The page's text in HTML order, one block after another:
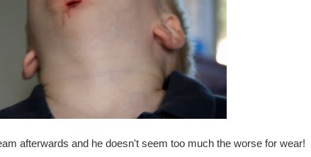
afterwards and he doesn't seem too much the worse for wear!